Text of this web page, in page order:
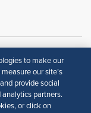
readers and
cannot
content for a
to make our
our site’s
provide social
partners.
or click on